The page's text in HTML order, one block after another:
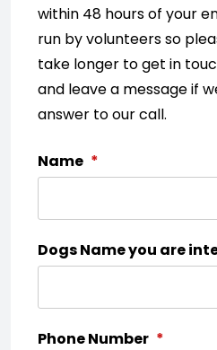
within 48 hours of your
run by volunteers so
take longer to get in
and leave a message if
answer to our call.
Name *
Dogs Name you are
Phone Number *